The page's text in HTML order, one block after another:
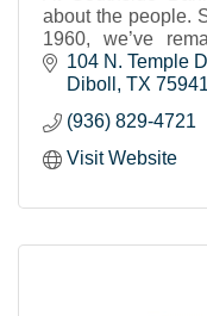
about the people.
1960, we’ve
individuals,
Texas
known and cared
needs will be met.
104 N. Temple
Diboll
TX
(936) 829-4721
Visit Website